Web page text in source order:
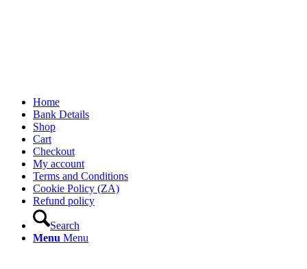
Home
Bank Details
Shop
Cart
Checkout
My account
Terms and Conditions
Cookie Policy (ZA)
Refund policy
Search
Menu Menu